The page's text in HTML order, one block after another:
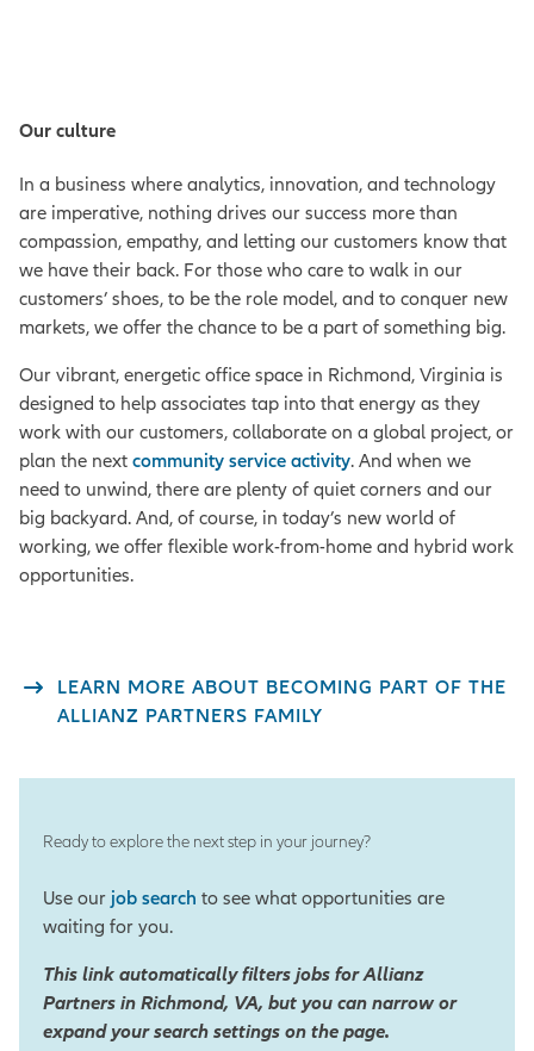
Our culture
In a business where analytics, innovation, and technology
are imperative, nothing drives our success more than
compassion, empathy, and letting our customers know that
we have their back. For those who care to walk in our
customers’ shoes, to be the role model, and to conquer new
markets, we offer the chance to be a part of something big.
Our vibrant, energetic office space in Richmond, Virginia is
designed to help associates tap into that energy as they
work with our customers, collaborate on a global project, or
plan the next community service activity. And when we
need to unwind, there are plenty of quiet corners and our
big backyard. And, of course, in today’s new world of
working, we offer flexible work-from-home and hybrid work
opportunities.
LEARN MORE ABOUT BECOMING PART OF THE
ALLIANZ PARTNERS FAMILY
Ready to explore the next step in your journey?
Use our job search to see what opportunities are
waiting for you.
This link automatically filters jobs for Allianz
Partners in Richmond, VA, but you can narrow or
expand your search settings on the page.